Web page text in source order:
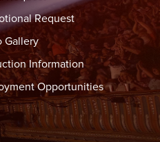
Request
Gallery
Information
Opportunities